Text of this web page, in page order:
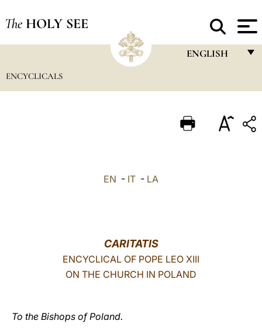
The HOLY SEE
ENGLISH
ITALIANO
中文
LATINE
ENCYCLICALS
EN - IT - LA
CARITATIS
ENCYCLICAL OF POPE LEO XIII
ON THE CHURCH IN POLAND
To the Bishops of Poland.